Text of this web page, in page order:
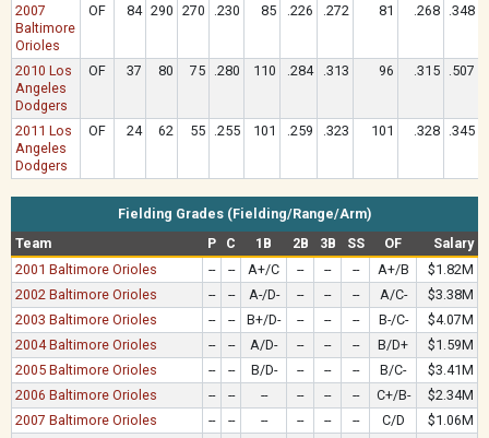
2007
Baltimore
Orioles
OF 84 290 270 .230 85 .226 .272 81 .268 .348
2010 Los
Angeles
Dodgers
OF 37 80 75 .280 110 .284 .313 96 .315 .507
2011 Los
Angeles
Dodgers
OF 24 62 55 .255 101 .259 .323 101 .328 .345
Fielding Grades (Fielding/Range/Arm)
Team
P C 1B 2B 3B SS OF
Salary
2001 Baltimore Orioles
-- -- A+/C -- -- -- A+/B
$1.82M
2002 Baltimore Orioles
-- -- A-/D- -- -- -- A/C-
$3.38M
2003 Baltimore Orioles
-- -- B+/D- -- -- -- B-/C-
$4.07M
2004 Baltimore Orioles
-- -- A/D- -- -- -- B/D+
$1.59M
2005 Baltimore Orioles
-- -- B/D- -- -- -- B/C-
$3.41M
2006 Baltimore Orioles
-- -- -- -- -- -- C+/B-
$2.34M
2007 Baltimore Orioles
-- -- -- -- -- -- C/D
$1.06M